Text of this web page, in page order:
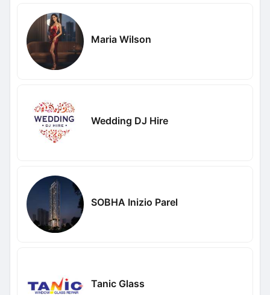
Maria Wilson
Wedding DJ Hire
SOBHA Inizio Parel
Tanic Glass